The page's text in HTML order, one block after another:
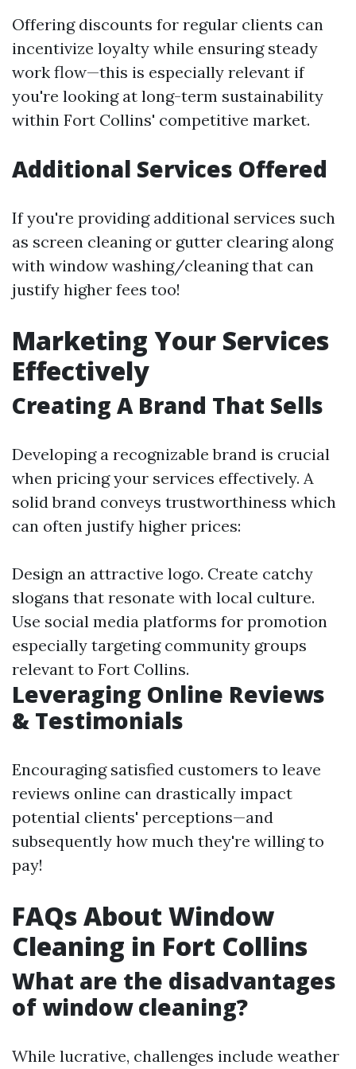
Offering discounts for regular clients can
incentivize loyalty while ensuring steady
work flow—this is especially relevant if
you're looking at long-term sustainability
within Fort Collins' competitive market.
Additional Services Offered
If you're providing additional services such
as screen cleaning or gutter clearing along
with window washing/cleaning that can
justify higher fees too!
Marketing Your Services
Effectively
Creating A Brand That Sells
Developing a recognizable brand is crucial
when pricing your services effectively. A
solid brand conveys trustworthiness which
can often justify higher prices:
Design an attractive logo. Create catchy
slogans that resonate with local culture.
Use social media platforms for promotion
especially targeting community groups
relevant to Fort Collins.
Leveraging Online Reviews
& Testimonials
Encouraging satisfied customers to leave
reviews online can drastically impact
potential clients' perceptions—and
subsequently how much they're willing to
pay!
FAQs About Window
Cleaning in Fort Collins
What are the disadvantages
of window cleaning?
While lucrative, challenges include weather